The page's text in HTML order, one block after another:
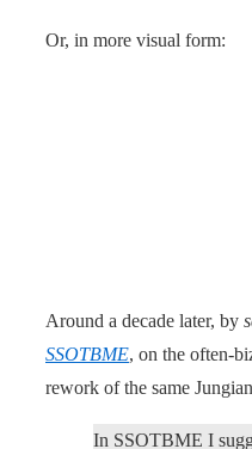
Or, in more visual form:
Around a decade later, by
SSOTBME, on the often-
rework of the same
In SSOTBME I